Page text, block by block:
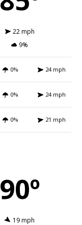
22 mph
9%
0% 24 mph
0% 24 mph
0% 21 mph
90º
19 mph